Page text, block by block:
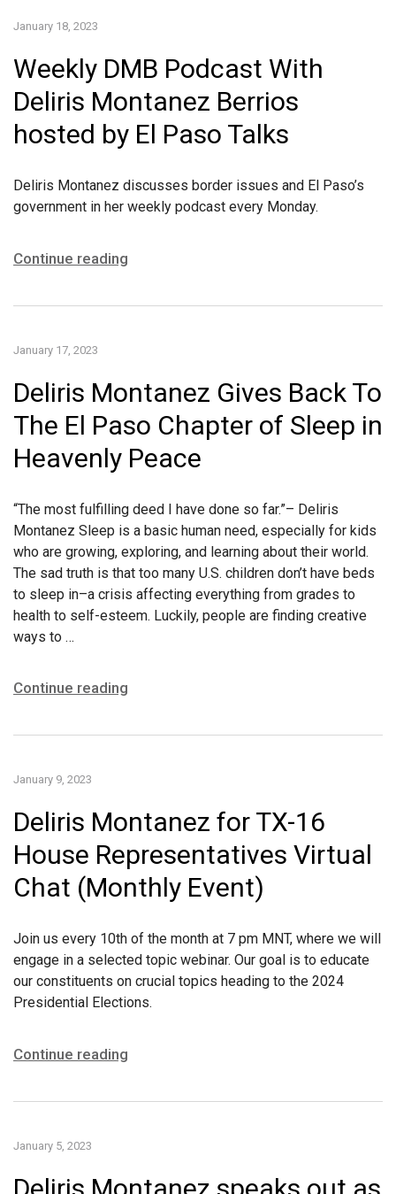
January 18, 2023
Weekly DMB Podcast With
Deliris Montanez Berrios
hosted by El Paso Talks
Deliris Montanez discusses border issues and El Paso’s
government in her weekly podcast every Monday.
Continue reading
January 17, 2023
Deliris Montanez Gives Back To
The El Paso Chapter of Sleep in
Heavenly Peace
“The most fulfilling deed I have done so far.”– Deliris
Montanez Sleep is a basic human need, especially for kids
who are growing, exploring, and learning about their world.
The sad truth is that too many U.S. children don’t have beds
to sleep in–a crisis affecting everything from grades to
health to self-esteem. Luckily, people are finding creative
ways to …
Continue reading
January 9, 2023
Deliris Montanez for TX-16
House Representatives Virtual
Chat (Monthly Event)
Join us every 10th of the month at 7 pm MNT, where we will
engage in a selected topic webinar. Our goal is to educate
our constituents on crucial topics heading to the 2024
Presidential Elections.
Continue reading
January 5, 2023